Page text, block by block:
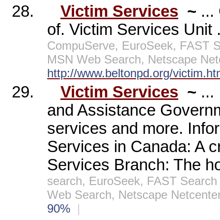
28. Victim Services ~ ...
of. Victim Services Unit
CompuServe, EuroSeek, FAST
MSN Web Search, Netscape
http://www.beltonpd.org/
29. Victim Services ~ ...
and Assistance
services and more.
Services in Canada: A
Services Branch: The
search, EuroSeek, FAST
Web Search, Netscape
90% |